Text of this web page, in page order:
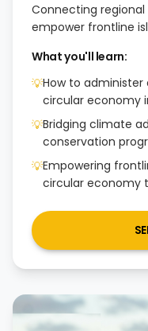
Connecting
empower frontline
What you'll learn:
💡How to
circular economy
💡Bridging climate
conservation
💡Empowering
circular economy